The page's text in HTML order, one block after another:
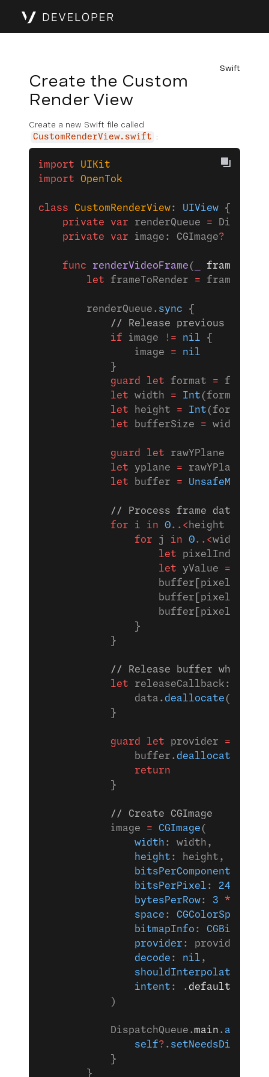
Swift
Create the Custom
Render View
Create a new Swift file called
CustomRenderView.swift :
import UIKit
import OpenTok
class CustomRenderView: UIView {
    private
var renderQueue =
    private
var image: CGImage?
    func
renderVideoFrame ( frame
        let
frameToRender = frame
        renderQueue.
sync {
// Release previous image
            if
image != nil {
                image
= nil
            }
            guard
let format =
            let
width = Int (format.
            let
height = Int (format.
            let
bufferSize = width
            guard
let rawYPlane
            let
yplane = rawYPlane.
            let
buffer =
// Process frame data to
            for
i in 0..< height {
                for
j in 0..<width {
                    let
pixelIndex
                    let
yValue =
                    buffer[pixelIndex
                    buffer[pixelIndex
                }
            }
// Release buffer when
            let
releaseCallback:
                data.
deallocate ()
            }
            guard
let provider =
                buffer.
deallocate
                return
            }
            // Create CGImage
            image
= CGImage (
                width
: width,
                height
: height,
                bitsPerComponent
                bitsPerPixel
: 24
                bytesPerRow
: 3 *
                space
:
                bitmapInfo
:
                provider
: provider,
                decode
: nil ,
                shouldInterpolate
                intent
: . defaultIntent
            )
            DispatchQueue.
main . async
                self
? . setNeedsDisplay
            }
        }